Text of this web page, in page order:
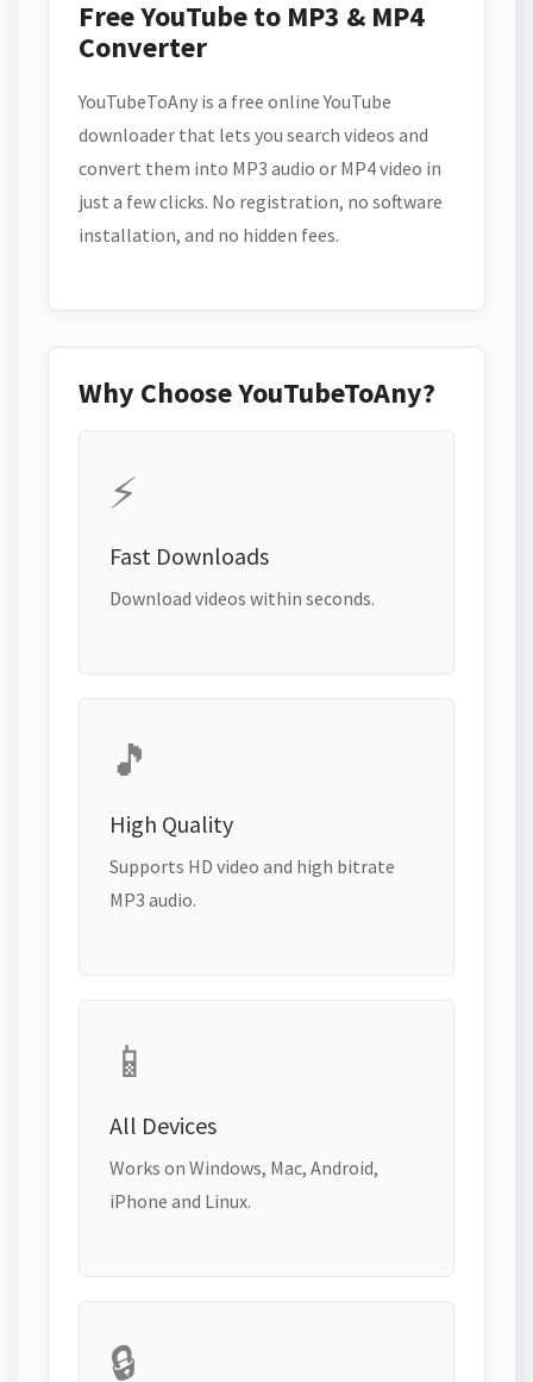
Free YouTube to MP3 & MP4
Converter
YouTubeToAny is a free online YouTube
downloader that lets you search videos and
convert them into MP3 audio or MP4 video in
just a few clicks. No registration, no software
installation, and no hidden fees.
Why Choose YouTubeToAny?
⚡
Fast Downloads
Download videos within seconds.
🎵
High Quality
Supports HD video and high bitrate
MP3 audio.
📱
All Devices
Works on Windows, Mac, Android,
iPhone and Linux.
🔒